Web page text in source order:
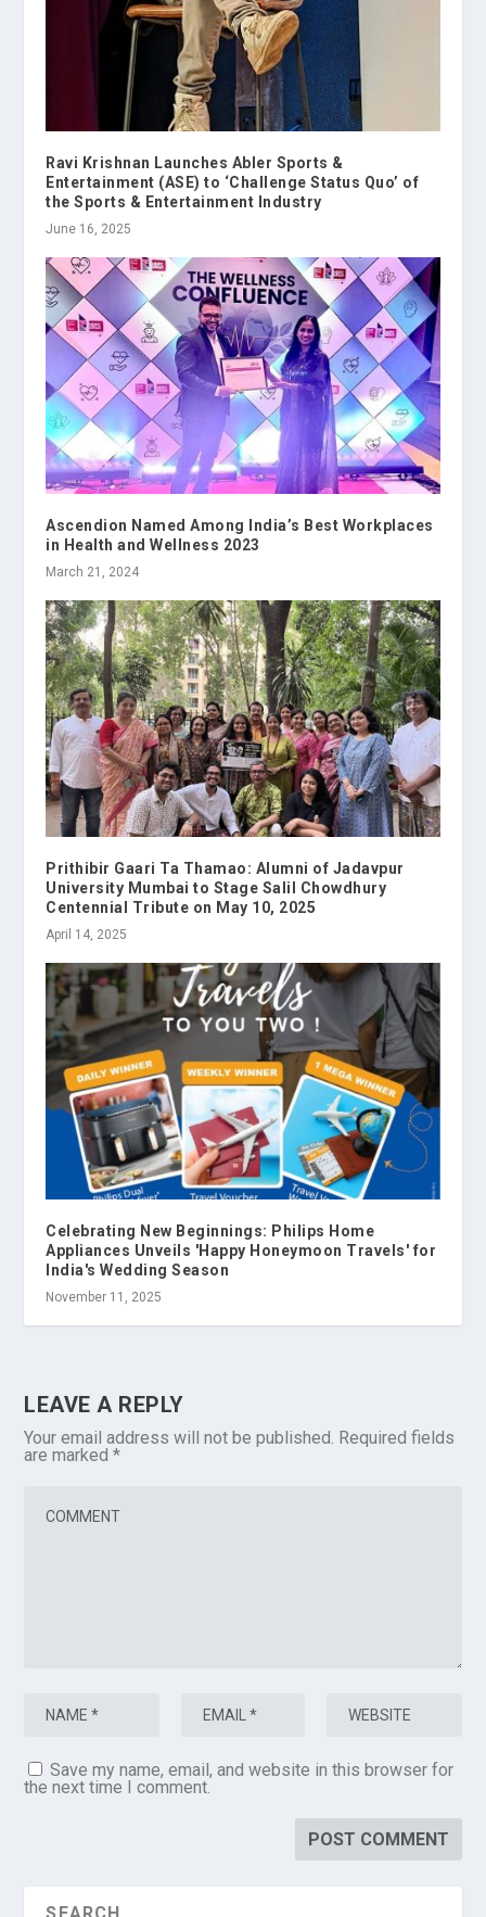
Ravi Krishnan Launches Abler Sports &
Entertainment (ASE) to ‘Challenge Status Quo’ of
the Sports & Entertainment Industry
June 16, 2025
Ascendion Named Among India’s Best Workplaces
in Health and Wellness 2023
March 21, 2024
Prithibir Gaari Ta Thamao: Alumni of Jadavpur
University Mumbai to Stage Salil Chowdhury
Centennial Tribute on May 10, 2025
April 14, 2025
Celebrating New Beginnings: Philips Home
Appliances Unveils 'Happy Honeymoon Travels' for
India's Wedding Season
November 11, 2025
LEAVE A REPLY
Your email address will not be published. Required fields
are marked*
Save my name, email, and website in this browser for
the next time I comment.